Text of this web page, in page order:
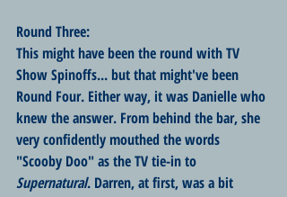
Round Three:
This might have been the round with TV
Show Spinoffs... but that might've been
Round Four. Either way, it was Danielle who
knew the answer. From behind the bar, she
very confidently mouthed the words
"Scooby Doo" as the TV tie-in to
Supernatural. Darren, at first, was a bit